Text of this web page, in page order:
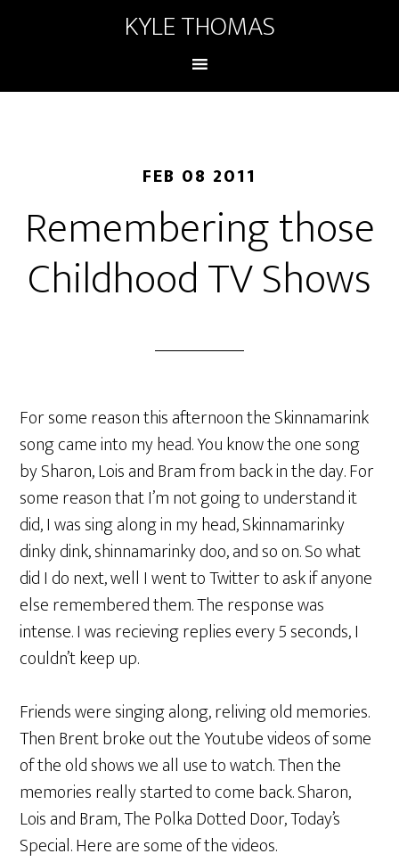
KYLE THOMAS
FEB 08 2011
Remembering those
Childhood TV Shows
For some reason this afternoon the Skinnamarink
song came into my head. You know the one song
by Sharon, Lois and Bram from back in the day. For
some reason that I’m not going to understand it
did, I was sing along in my head, Skinnamarinky
dinky dink, shinnamarinky doo, and so on. So what
did I do next, well I went to Twitter to ask if anyone
else remembered them. The response was
intense. I was recieving replies every 5 seconds, I
couldn’t keep up.
Friends were singing along, reliving old memories.
Then Brent broke out the Youtube videos of some
of the old shows we all use to watch. Then the
memories really started to come back. Sharon,
Lois and Bram, The Polka Dotted Door, Today’s
Special. Here are some of the videos.